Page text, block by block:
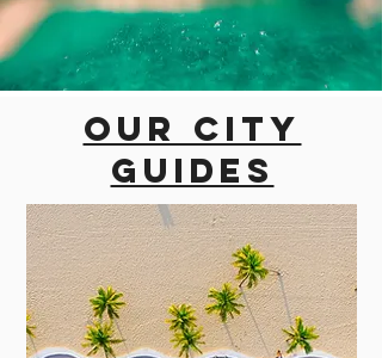
Our city
guides